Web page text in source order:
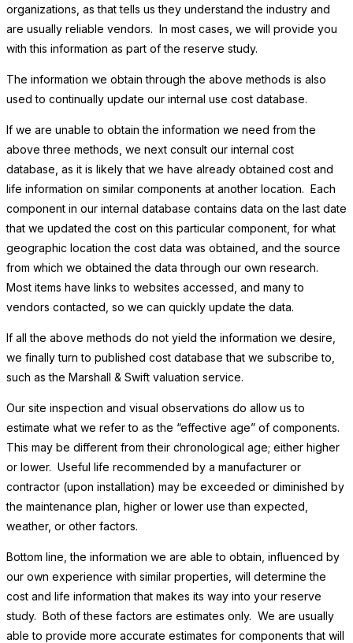
organizations, as that tells us they understand the industry and
are usually reliable vendors. In most cases, we will provide you
with this information as part of the reserve study.
The information we obtain through the above methods is also
used to continually update our internal use cost database.
If we are unable to obtain the information we need from the
above three methods, we next consult our internal cost
database, as it is likely that we have already obtained cost and
life information on similar components at another location. Each
component in our internal database contains data on the last date
that we updated the cost on this particular component, for what
geographic location the cost data was obtained, and the source
from which we obtained the data through our own research.
Most items have links to websites accessed, and many to
vendors contacted, so we can quickly update the data.
If all the above methods do not yield the information we desire,
we finally turn to published cost database that we subscribe to,
such as the Marshall & Swift valuation service.
Our site inspection and visual observations do allow us to
estimate what we refer to as the “effective age” of components.
This may be different from their chronological age; either higher
or lower. Useful life recommended by a manufacturer or
contractor (upon installation) may be exceeded or diminished by
the maintenance plan, higher or lower use than expected,
weather, or other factors.
Bottom line, the information we are able to obtain, influenced by
our own experience with similar properties, will determine the
cost and life information that makes its way into your reserve
study. Both of these factors are estimates only. We are usually
able to provide more accurate estimates for components that will